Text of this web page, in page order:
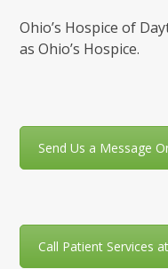
Ohio’s Hospice of
as Ohio’s Hospice.
Send Us a Message
Call Patient Services